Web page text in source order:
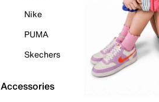
Nike
PUMA
Skechers
Accessories